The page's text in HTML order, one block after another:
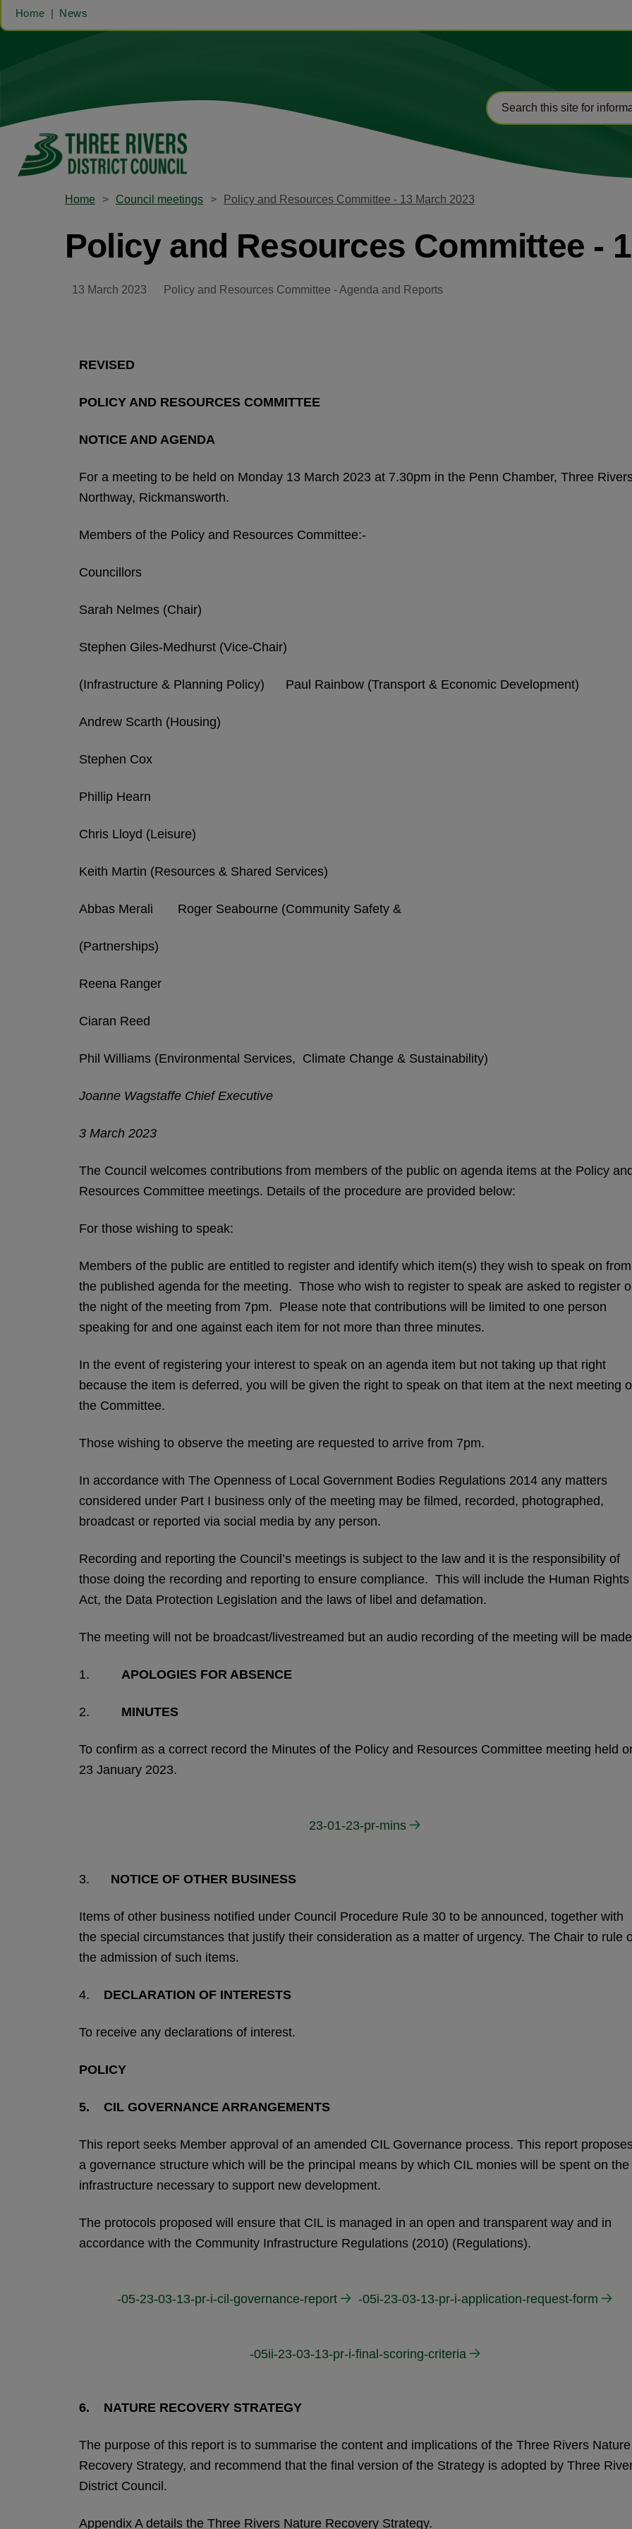
Home News
Home Council meetings Policy and Resources Committee - 13 March 2023
Policy and Resources Committee -
13 March 2023 Policy and Resources Committee - Agenda and Reports
REVISED
POLICY AND RESOURCES COMMITTEE
NOTICE AND AGENDA
For a meeting to be held on Monday 13 March 2023 at 7.30pm in the Penn Chamber, Three
Northway, Rickmansworth.
Members of the Policy and Resources Committee:-
Councillors
Sarah Nelmes (Chair)
Stephen Giles-Medhurst (Vice-Chair)
(Infrastructure & Planning Policy) Paul Rainbow (Transport & Economic Development)
Andrew Scarth (Housing)
Stephen Cox
Phillip Hearn
Chris Lloyd (Leisure)
Keith Martin (Resources & Shared Services)
Abbas Merali Roger Seabourne (Community Safety &
(Partnerships)
Reena Ranger
Ciaran Reed
Phil Williams (Environmental Services, Climate Change & Sustainability)
Joanne Wagstaffe Chief Executive
3 March 2023
The Council welcomes contributions from members of the public on agenda items at the Policy
Resources Committee meetings. Details of the procedure are provided below:
For those wishing to speak:
Members of the public are entitled to register and identify which item(s) they wish to speak on from
the published agenda for the meeting. Those who wish to register to speak are asked to register
the night of the meeting from 7pm. Please note that contributions will be limited to one person
speaking for and one against each item for not more than three minutes.
In the event of registering your interest to speak on an agenda item but not taking up that right
because the item is deferred, you will be given the right to speak on that item at the next meeting
the Committee.
Those wishing to observe the meeting are requested to arrive from 7pm.
In accordance with The Openness of Local Government Bodies Regulations 2014 any matters
considered under Part I business only of the meeting may be filmed, recorded, photographed,
broadcast or reported via social media by any person.
Recording and reporting the Council’s meetings is subject to the law and it is the responsibility of
those doing the recording and reporting to ensure compliance. This will include the Human Rights
Act, the Data Protection Legislation and the laws of libel and defamation.
The meeting will not be broadcast/livestreamed but an audio recording of the meeting will be
1. APOLOGIES FOR ABSENCE
2. MINUTES
To confirm as a correct record the Minutes of the Policy and Resources Committee meeting held
23 January 2023.
23-01-23-pr-mins
3. NOTICE OF OTHER BUSINESS
Items of other business notified under Council Procedure Rule 30 to be announced, together with
the special circumstances that justify their consideration as a matter of urgency. The Chair to rule
the admission of such items.
4. DECLARATION OF INTERESTS
To receive any declarations of interest.
POLICY
5. CIL GOVERNANCE ARRANGEMENTS
This report seeks Member approval of an amended CIL Governance process. This report
a governance structure which will be the principal means by which CIL monies will be spent on the
infrastructure necessary to support new development.
The protocols proposed will ensure that CIL is managed in an open and transparent way and in
accordance with the Community Infrastructure Regulations (2010) (Regulations).
-05-23-03-13-pr-i-cil-governance-report -05i-23-03-13-pr-i-application-request-form
-05ii-23-03-13-pr-i-final-scoring-criteria
6. NATURE RECOVERY STRATEGY
The purpose of this report is to summarise the content and implications of the Three Rivers Nature
Recovery Strategy, and recommend that the final version of the Strategy is adopted by Three
District Council.
Appendix A details the Three Rivers Nature Recovery Strategy.